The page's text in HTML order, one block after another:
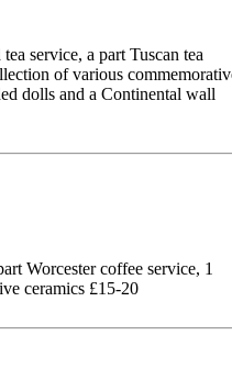
service, a part Tuscan tea
of various
dolls and a Continental wall
Worcester coffee service, 1
ceramics £15-20